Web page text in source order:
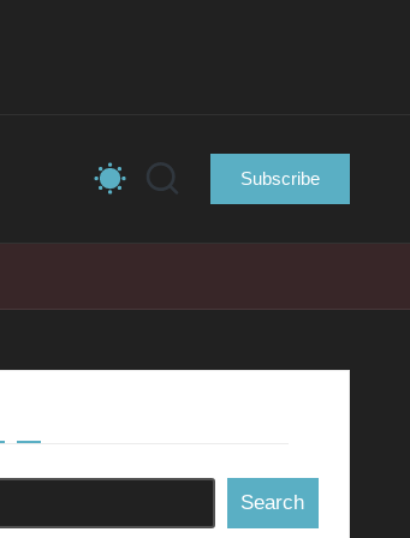
Subscribe
Search